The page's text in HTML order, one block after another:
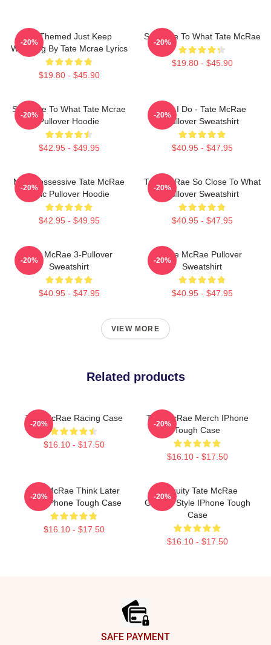
F1 Themed Just Keep
Watching By Tate Mcrae Lyrics
$19.80 - $45.90
-20%
So Close To What Tate McRae
$19.80 - $45.90
-20%
So Close To What Tate Mcrae
Pullover Hoodie
$42.95 - $49.95
-20%
Like I Do - Tate McRae
Pullover Sweatshirt
$40.95 - $47.95
-20%
Miss Possessive Tate McRae
Lyric Pullover Hoodie
$42.95 - $49.95
-20%
Tate McRae So Close To What
Pullover Sweatshirt
$40.95 - $47.95
-20%
Tate McRae 3-Pullover
Sweatshirt
$40.95 - $47.95
-20%
Tate McRae Pullover
Sweatshirt
$40.95 - $47.95
-20%
VIEW MORE
Related products
Tate McRae Racing Case
$16.10 - $17.50
-20%
Tate McRae Merch IPhone
Tough Case
$16.10 - $17.50
-20%
Tate McRae Think Later
Tour IPhone Tough Case
$16.10 - $17.50
-20%
Antiquity Tate McRae
Grunge Style IPhone Tough
Case
$16.10 - $17.50
-20%
SAFE PAYMENT